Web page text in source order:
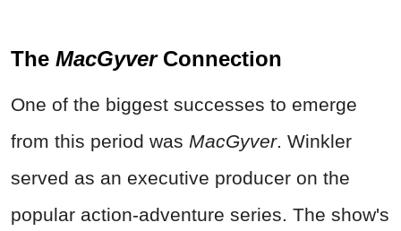
The MacGyverConnection
One of the biggest successes to emerge
from this period was MacGyver. Winkler
served as an executive producer on the
popular action-adventure series. The show's